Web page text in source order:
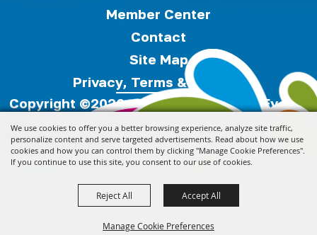
We use cookies to offer you a better browsing experience, analyze site traffic,
personalize content and serve targeted advertisements. Read about how we use
cookies and how you can control them by clicking "Manage Cookie Preferences".
If you continue to use this site, you consent to our use of cookies.
Manage Cookie Preferences
Reject All Accept All
Member Center
Contact
Site Map
Privacy, Terms & Cookies
Copyright ©2026, Florida Festivals & Events
Association. All Rights Reserved.
Powered by